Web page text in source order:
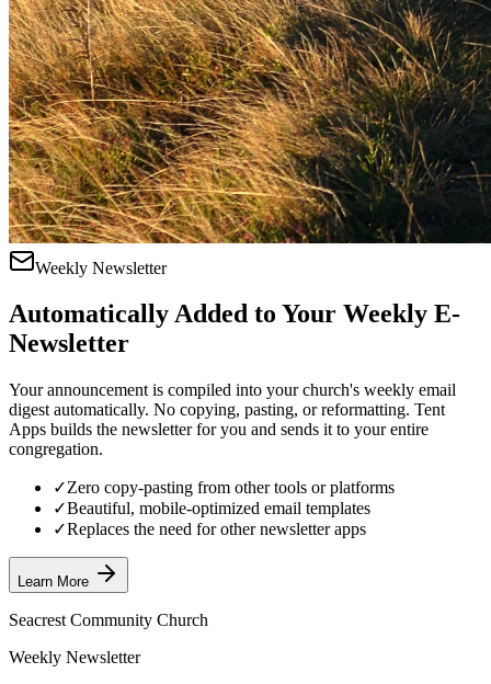
Weekly Newsletter
Automatically Added to Your Weekly E-
Newsletter
Your announcement is compiled into your church's weekly email
digest automatically. No copying, pasting, or reformatting. Tent
Apps builds the newsletter for you and sends it to your entire
congregation.
✓Zero copy-pasting from other tools or platforms
✓Beautiful, mobile-optimized email templates
✓Replaces the need for other newsletter apps
Learn More
Seacrest Community Church
Weekly Newsletter